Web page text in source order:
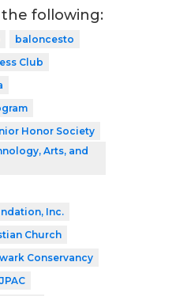
the following:
baloncesto
Club
Honor Society
Arts, and
Inc.
Church
Conservancy